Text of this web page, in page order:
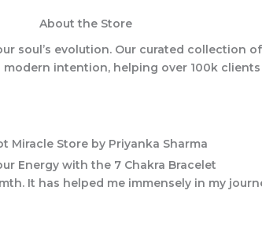
About the Store
soul’s evolution. Our curated collection
intention, helping over 100k
Energy with the 7 Chakra Bracelet
It has helped me immensely in my